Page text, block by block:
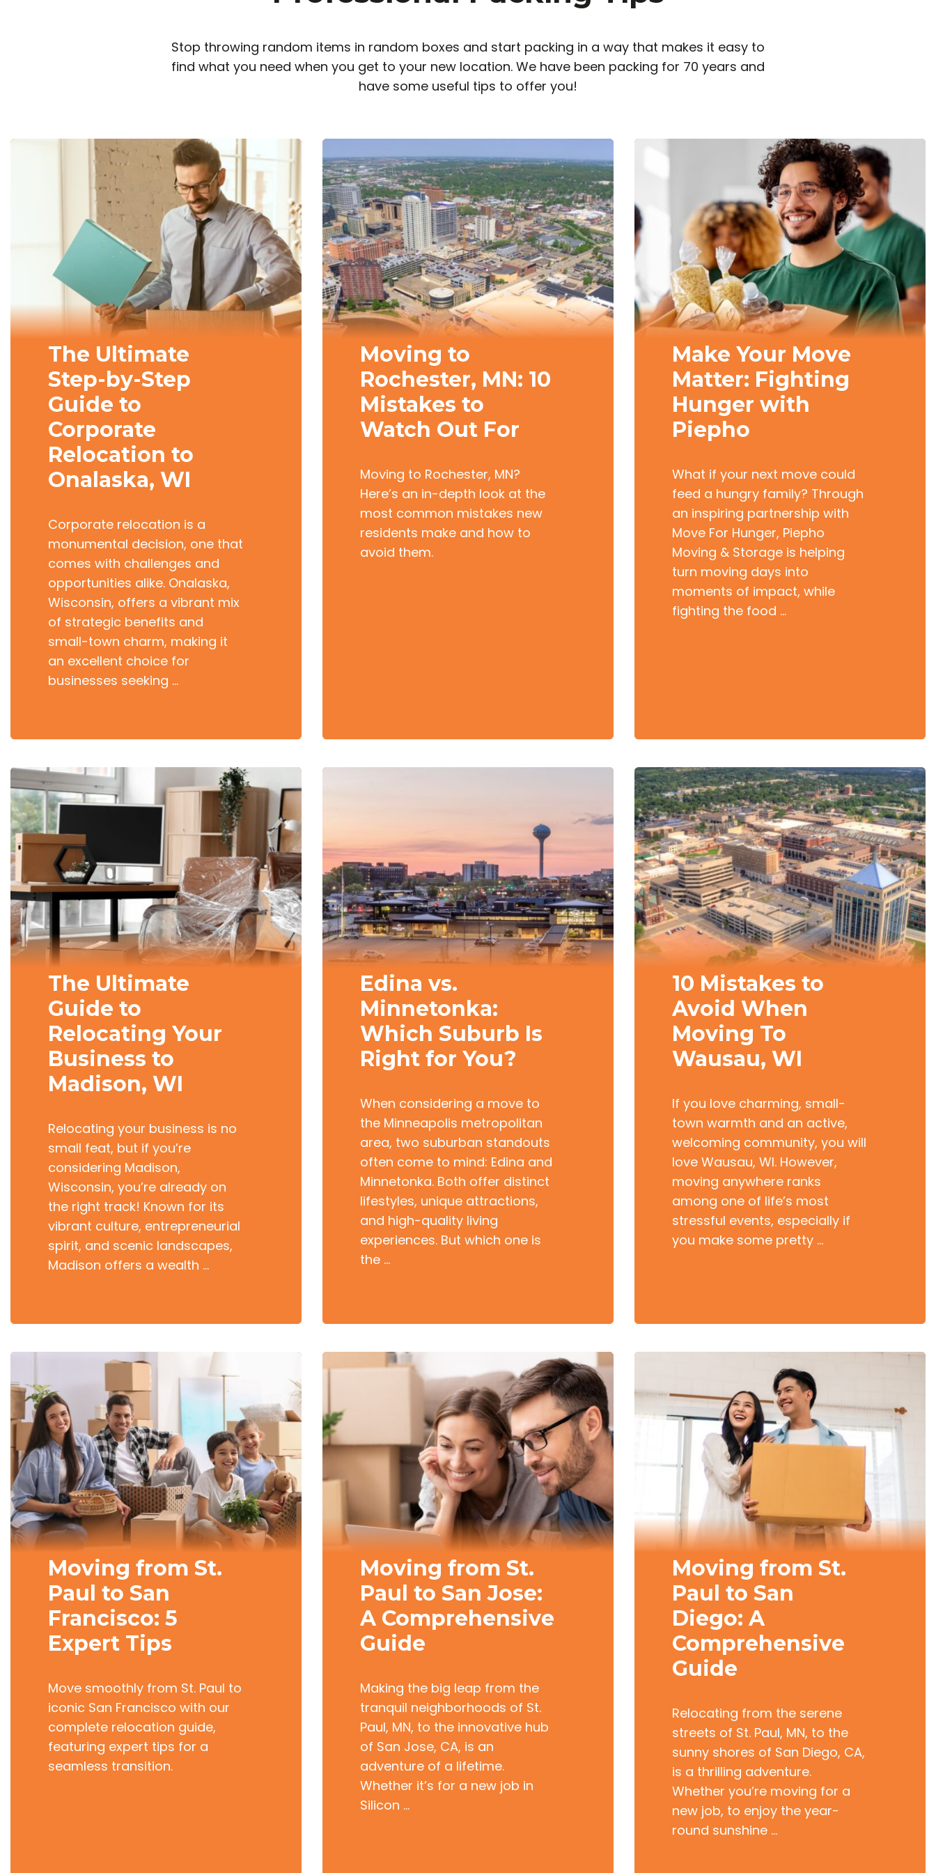
Stop throwing random items in random boxes and start packing in a way that makes it easy to
find what you need when you get to your new location. We have been packing for 70 years and
have some useful tips to offer you!
The Ultimate
Step-by-Step
Guide to
Corporate
Relocation to
Onalaska, WI
Corporate relocation is a
monumental decision, one that
comes with challenges and
opportunities alike. Onalaska,
Wisconsin, offers a vibrant mix
of strategic benefits and
small-town charm, making it
an excellent choice for
businesses seeking …
Moving to
Rochester, MN: 10
Mistakes to
Watch Out For
Moving to Rochester, MN?
Here’s an in-depth look at the
most common mistakes new
residents make and how to
avoid them.
Make Your Move
Matter: Fighting
Hunger with
Piepho
What if your next move could
feed a hungry family? Through
an inspiring partnership with
Move For Hunger, Piepho
Moving & Storage is helping
turn moving days into
moments of impact, while
fighting the food …
The Ultimate
Guide to
Relocating Your
Business to
Madison, WI
Relocating your business is no
small feat, but if you’re
considering Madison,
Wisconsin, you’re already on
the right track! Known for its
vibrant culture, entrepreneurial
spirit, and scenic landscapes,
Madison offers a wealth …
Edina vs.
Minnetonka:
Which Suburb Is
Right for You?
When considering a move to
the Minneapolis metropolitan
area, two suburban standouts
often come to mind: Edina and
Minnetonka. Both offer distinct
lifestyles, unique attractions,
and high-quality living
experiences. But which one is
the …
10 Mistakes to
Avoid When
Moving To
Wausau, WI
If you love charming, small-
town warmth and an active,
welcoming community, you will
love Wausau, WI. However,
moving anywhere ranks
among one of life’s most
stressful events, especially if
you make some pretty …
Moving from St.
Paul to San
Francisco: 5
Expert Tips
Move smoothly from St. Paul to
iconic San Francisco with our
complete relocation guide,
featuring expert tips for a
seamless transition.
Moving from St.
Paul to San Jose:
A Comprehensive
Guide
Making the big leap from the
tranquil neighborhoods of St.
Paul, MN, to the innovative hub
of San Jose, CA, is an
adventure of a lifetime.
Whether it’s for a new job in
Silicon …
Moving from St.
Paul to San
Diego: A
Comprehensive
Guide
Relocating from the serene
streets of St. Paul, MN, to the
sunny shores of San Diego, CA,
is a thrilling adventure.
Whether you’re moving for a
new job, to enjoy the year-
round sunshine …